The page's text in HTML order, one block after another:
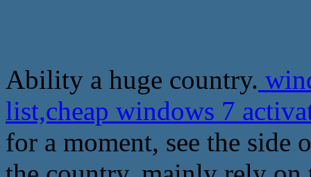
Ability a huge country.
list,cheap windows 7
for a moment, see the